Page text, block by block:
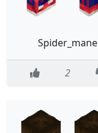
Spider_mane
2